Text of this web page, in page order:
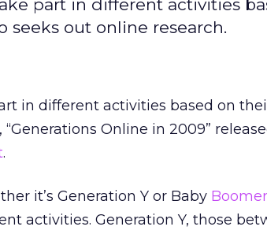
part in different activities
seeks out online research.
in different activities based on
Online in 2009”
.
it’s Generation Y or Baby
activities. Generation Y, those